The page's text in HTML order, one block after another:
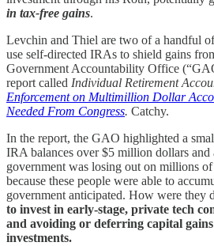
in tax-free gains.
Levchin and Thiel are two of a handful
use self-directed IRAs to shield gains
Government Accountability Office
report called Individual Retirement
Enforcement on Multimillion Dollar
Needed From Congress. Catchy.
In the report, the GAO highlighted a
IRA balances over $5 million dollars and
government was losing out on millions
because these people were able to
government anticipated. How were they
to invest in early-stage, private tech
and avoiding or deferring capital gains
investments.